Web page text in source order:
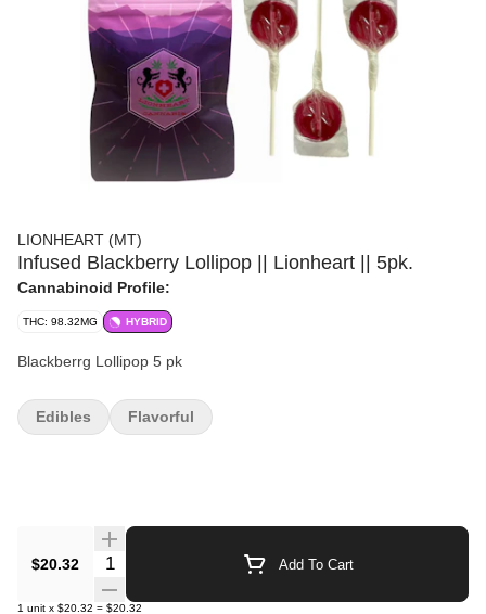
LIONHEART (MT)
Infused Blackberry Lollipop || Lionheart || 5pk.
Cannabinoid Profile:
THC: 98.32MG HYBRID
Blackberrg Lollipop 5 pk
$20.32 Quantity Selector Add To Cart
1 unit x $20.32 = $20.32
Edibles Flavorful